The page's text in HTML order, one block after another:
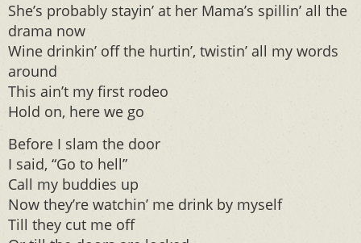
She’s probably stayin’ at her Mama’s spillin’ all the
drama now
Wine drinkin’ off the hurtin’, twistin’ all my words
around
This ain’t my first rodeo
Hold on, here we go
Before I slam the door
I said, “Go to hell”
Call my buddies up
Now they’re watchin’ me drink by myself
Till they cut me off